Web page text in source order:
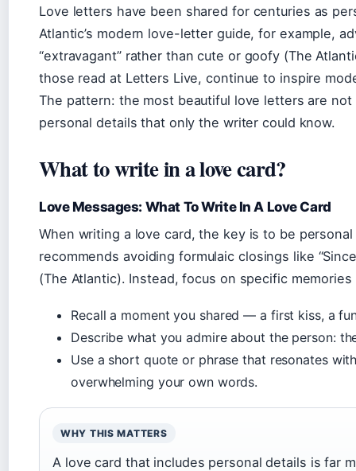
Love letters have been shared for centuries as
Atlantic’s modern love-letter guide, for example,
“extravagant” rather than cute or goofy (The
those read at Letters Live, continue to inspire
The pattern: the most beautiful love letters are
personal details that only the writer could know.
What to write in a love card?
Love Messages: What To Write In A Love Card
When writing a love card, the key is to be personal
recommends avoiding formulaic closings like
(The Atlantic). Instead, focus on specific
Recall a moment you shared — a first kiss, a
Describe what you admire about the person:
Use a short quote or phrase that resonates
overwhelming your own words.
WHY THIS MATTERS
A love card that includes personal details is far